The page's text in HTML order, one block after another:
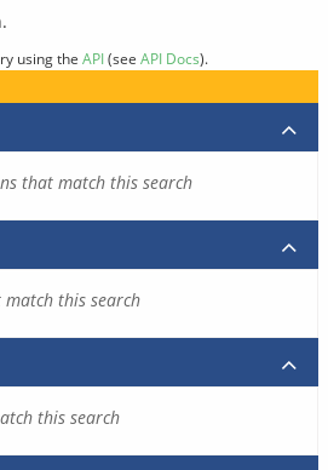
using the API(see API Docs).
that match this search
this search
this search